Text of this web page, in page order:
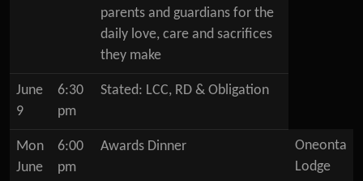
parents and guardians for the
daily love, care and sacrifices
they make
June
9
6:30
pm
Stated: LCC, RD & Obligation
Mon
June
6:00
pm
Awards Dinner
Oneonta
Lodge